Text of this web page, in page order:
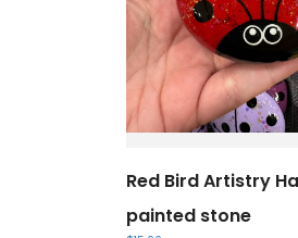
Red Bird Artistry
painted stone